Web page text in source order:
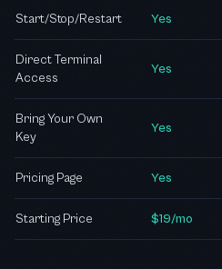
Start/Stop/Restart Yes
Direct Terminal
Access
Yes
Bring Your Own
Key
Yes
Pricing Page Yes
Starting Price $19/mo